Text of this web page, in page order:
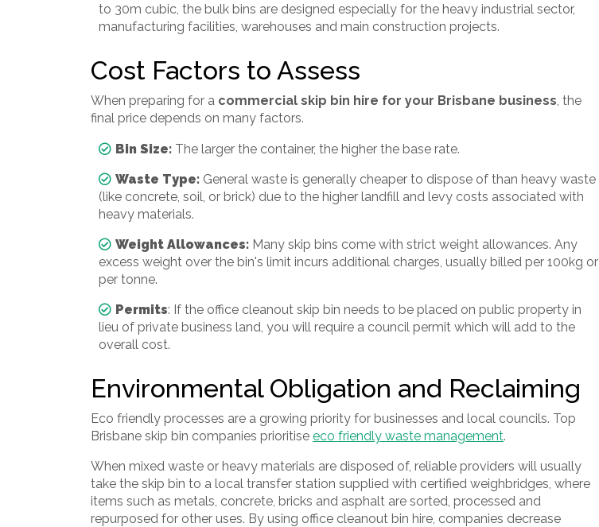
to 30m cubic, the bulk bins are designed especially for the heavy industrial sector,
manufacturing facilities, warehouses and main construction projects.
Cost Factors to Assess
When preparing for a commercial skip bin hire for your Brisbane business , the
final price depends on many factors.
Bin Size: The larger the container, the higher the base rate.
Waste Type: General waste is generally cheaper to dispose of than heavy waste
(like concrete, soil, or brick) due to the higher landfill and levy costs associated with
heavy materials.
Weight Allowances: Many skip bins come with strict weight allowances. Any
excess weight over the bin's limit incurs additional charges, usually billed per 100kg or
per tonne.
Permits: If the office cleanout skip bin needs to be placed on public property in
lieu of private business land, you will require a council permit which will add to the
overall cost.
Environmental Obligation and Reclaiming
Eco friendly processes are a growing priority for businesses and local councils. Top
Brisbane skip bin companies prioritise eco friendly waste management.
When mixed waste or heavy materials are disposed of, reliable providers will usually
take the skip bin to a local transfer station supplied with certified weighbridges, where
items such as metals, concrete, bricks and asphalt are sorted, processed and
repurposed for other uses. By using office cleanout bin hire, companies decrease